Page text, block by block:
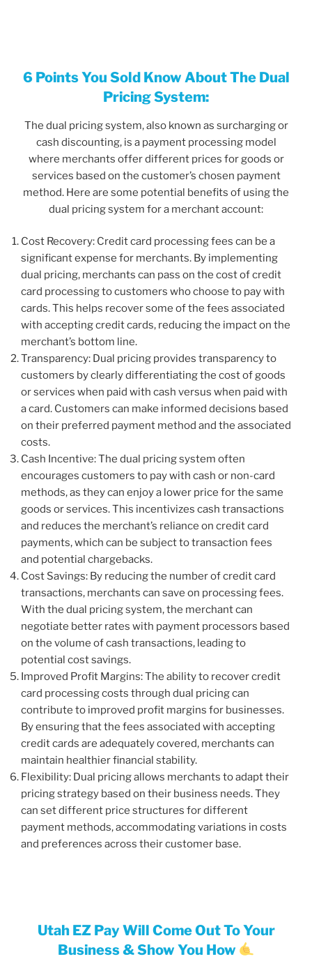
6 PointsYou Sold Know About The Dual
Pricing System:
The dual pricing system, also known as surcharging or
cash discounting, is a payment processing model
where merchants offer different prices for goods or
services based on the customer’s chosen payment
method. Here are some potential benefits of using the
dual pricing system for a merchant account:
Cost Recovery: Credit card processing fees can be a
significant expense for merchants. By implementing
dual pricing, merchants can pass on the cost of credit
card processing to customers who choose to pay with
cards. This helps recover some of the fees associated
with accepting credit cards, reducing the impact on the
merchant’s bottom line.
Transparency: Dual pricing provides transparency to
customers by clearly differentiating the cost of goods
or services when paid with cash versus when paid with
a card. Customers can make informed decisions based
on their preferred payment method and the associated
costs.
Cash Incentive: The dual pricing system often
encourages customers to pay with cash or non-card
methods, as they can enjoy a lower price for the same
goods or services. This incentivizes cash transactions
and reduces the merchant’s reliance on credit card
payments, which can be subject to transaction fees
and potential chargebacks.
Cost Savings: By reducing the number of credit card
transactions, merchants can save on processing fees.
With the dual pricing system, the merchant can
negotiate better rates with payment processors based
on the volume of cash transactions, leading to
potential cost savings.
Improved Profit Margins: The ability to recover credit
card processing costs through dual pricing can
contribute to improved profit margins for businesses.
By ensuring that the fees associated with accepting
credit cards are adequately covered, merchants can
maintain healthier financial stability.
Flexibility: Dual pricing allows merchants to adapt their
pricing strategy based on their business needs. They
can set different price structures for different
payment methods, accommodating variations in costs
and preferences across their customer base.
Utah EZ Pay Will Come Out To Your
Business & Show You How